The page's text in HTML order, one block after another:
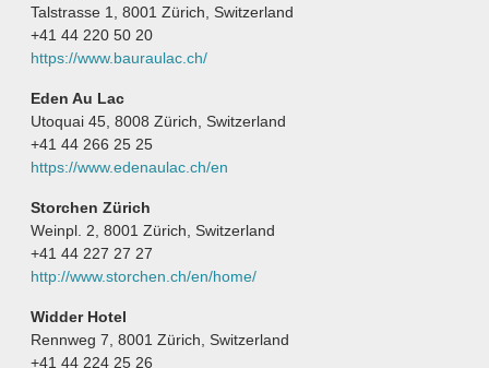
Talstrasse 1, 8001 Zürich, Switzerland
+41 44 220 50 20
https://www.bauraulac.ch/
Eden Au Lac
Utoquai 45, 8008 Zürich, Switzerland
+41 44 266 25 25
https://www.edenaulac.ch/en
Storchen Zürich
Weinpl. 2, 8001 Zürich, Switzerland
+41 44 227 27 27
http://www.storchen.ch/en/home/
Widder Hotel
Rennweg 7, 8001 Zürich, Switzerland
+41 44 224 25 26